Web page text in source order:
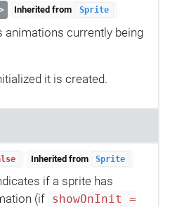
> Inherited from Sprite
animations currently being
it is created.
Inherited from Sprite
if a sprite has
(if
showOnInit =